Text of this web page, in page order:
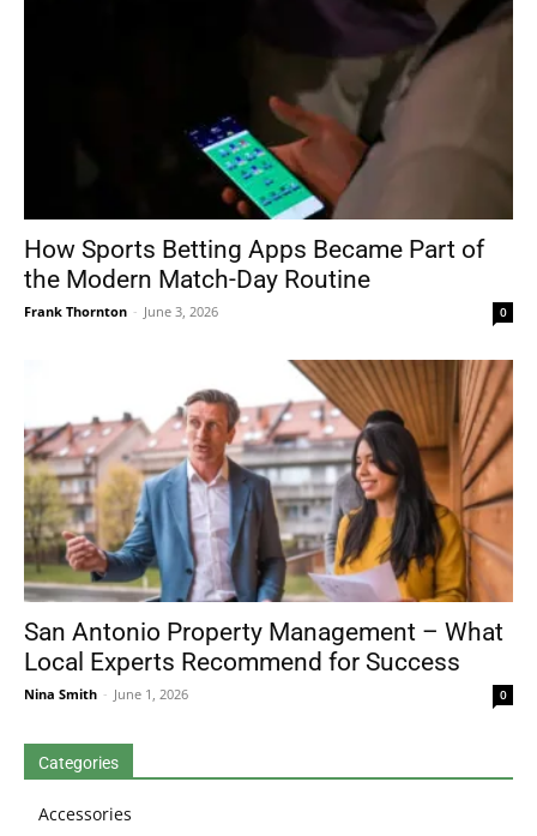
How Sports Betting Apps Became Part of
the Modern Match-Day Routine
Frank Thornton - June 3, 2026 0
San Antonio Property Management – What
Local Experts Recommend for Success
Nina Smith - June 1, 2026 0
Categories
Accessories